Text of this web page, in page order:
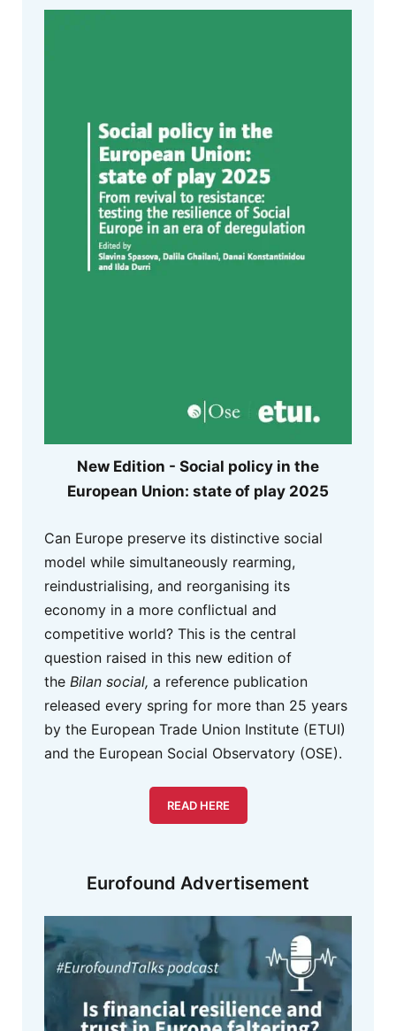
New Edition - Social policy in the
European Union: state of play 2025
Can Europe preserve its distinctive social
model while simultaneously rearming,
reindustrialising, and reorganising its
economy in a more conflictual and
competitive world? This is the central
question raised in this new edition of
the Bilan social, a reference publication
released every spring for more than 25 years
by the European Trade Union Institute (ETUI)
and the European Social Observatory (OSE).
READ HERE
Eurofound Advertisement